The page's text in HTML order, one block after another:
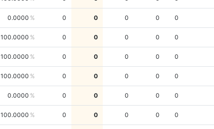
0.0000 0 0 0 0 0
100.0000 0 0 0 0 0
100.0000 0 0 0 0 0
100.0000 0 0 0 0 0
0.0000 0 0 0 0 0
100.0000 0 0 0 0 0